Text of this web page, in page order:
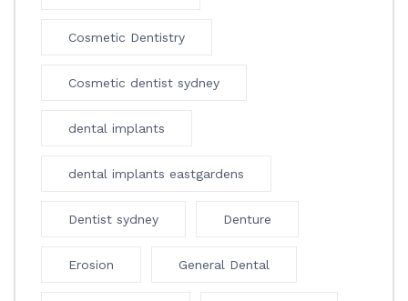
Cosmetic Dentistry
Cosmetic dentist sydney
dental implants
dental implants eastgardens
Dentist sydney Denture
Erosion General Dental